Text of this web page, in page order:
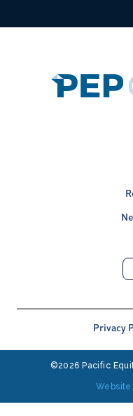
Privacy
©2026 Pacific
Website